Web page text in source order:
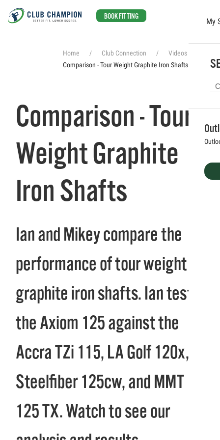
BOOK FITTING
My
Home Club Connection
Videos
Comparison - Tour Weight Graphite Iron Shafts
Comparison - Tour
Weight Graphite
Iron Shafts
Ian and Mikey compare the
performance of tour weight
graphite iron shafts. Ian tests
the Axiom 125 against the
Accra TZi 115, LA Golf 120x,
Steelfiber 125cw, and MMT
125 TX. Watch to see our